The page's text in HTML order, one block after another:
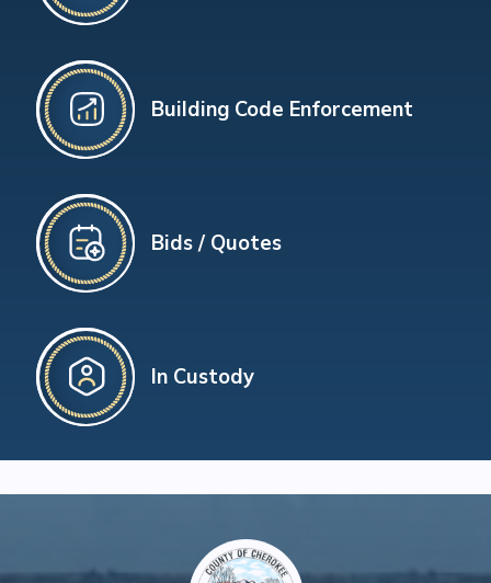
Building Code Enforcement
Bids / Quotes
In Custody